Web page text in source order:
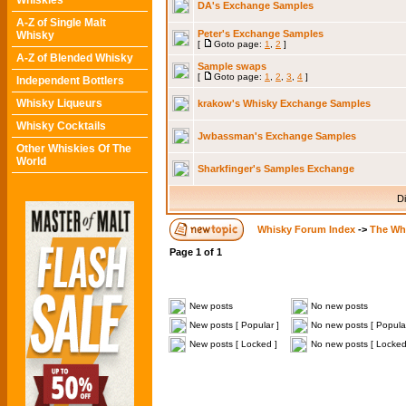
A-Z of Single Malt
Whisky
A-Z of Blended Whisky
Independent Bottlers
Whisky Liqueurs
Whisky Cocktails
Other Whiskies Of The
World
DA's Exchange Samples
Peter's Exchange Samples
[ Goto page: 1 2 ]
Sample swaps
[ Goto page: 1 2 3 4 ]
krakow's Whisky Exchange Samples
Jwbassman's Exchange Samples
Sharkfinger's Samples Exchange
Whisky Forum Index -> The
Page 1 of 1
New posts
No new posts
New posts [ Popular ]
No new posts [
New posts [ Locked ]
No new posts [